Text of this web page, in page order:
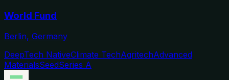
World Fund
Berlin, Germany
DeepTech NativeClimate TechAgritechAdvanced
MaterialsSeedSeries A